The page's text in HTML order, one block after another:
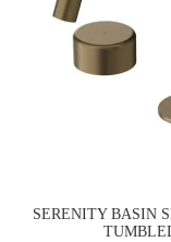
SERENITY BASIN